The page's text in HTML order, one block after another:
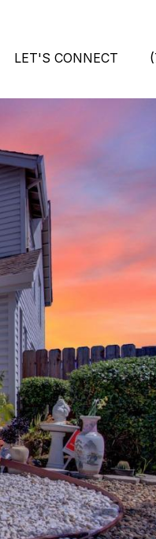
LET'S CONNECT